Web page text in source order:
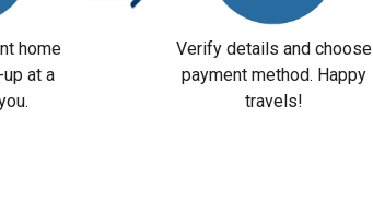
home
at a
Verify details and choose
payment method. Happy
travels!